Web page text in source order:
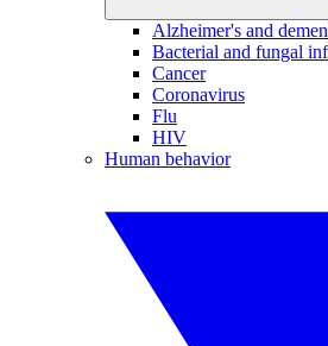
Alzheimer's and
Bacterial and fungal
Cancer
Coronavirus
Flu
HIV
Human behavior